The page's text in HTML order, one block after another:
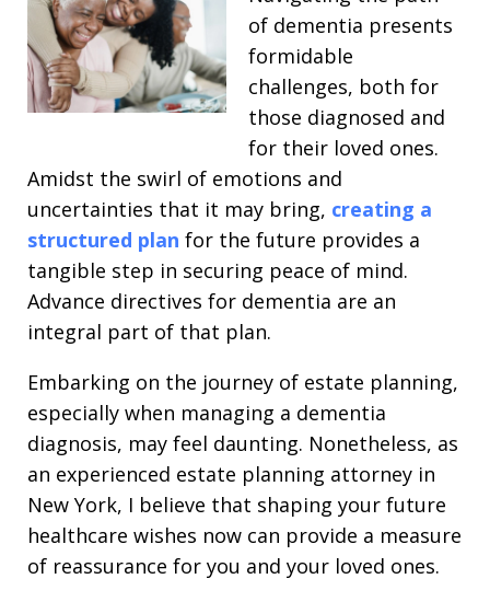
of dementia presents
formidable
challenges, both for
those diagnosed and
for their loved ones.
Amidst the swirl of emotions and
uncertainties that it may bring, creating a
structured plan for the future provides a
tangible step in securing peace of mind.
Advance directives for dementia are an
integral part of that plan.
Embarking on the journey of estate planning,
especially when managing a dementia
diagnosis, may feel daunting. Nonetheless, as
an experienced estate planning attorney in
New York, I believe that shaping your future
healthcare wishes now can provide a measure
of reassurance for you and your loved ones.